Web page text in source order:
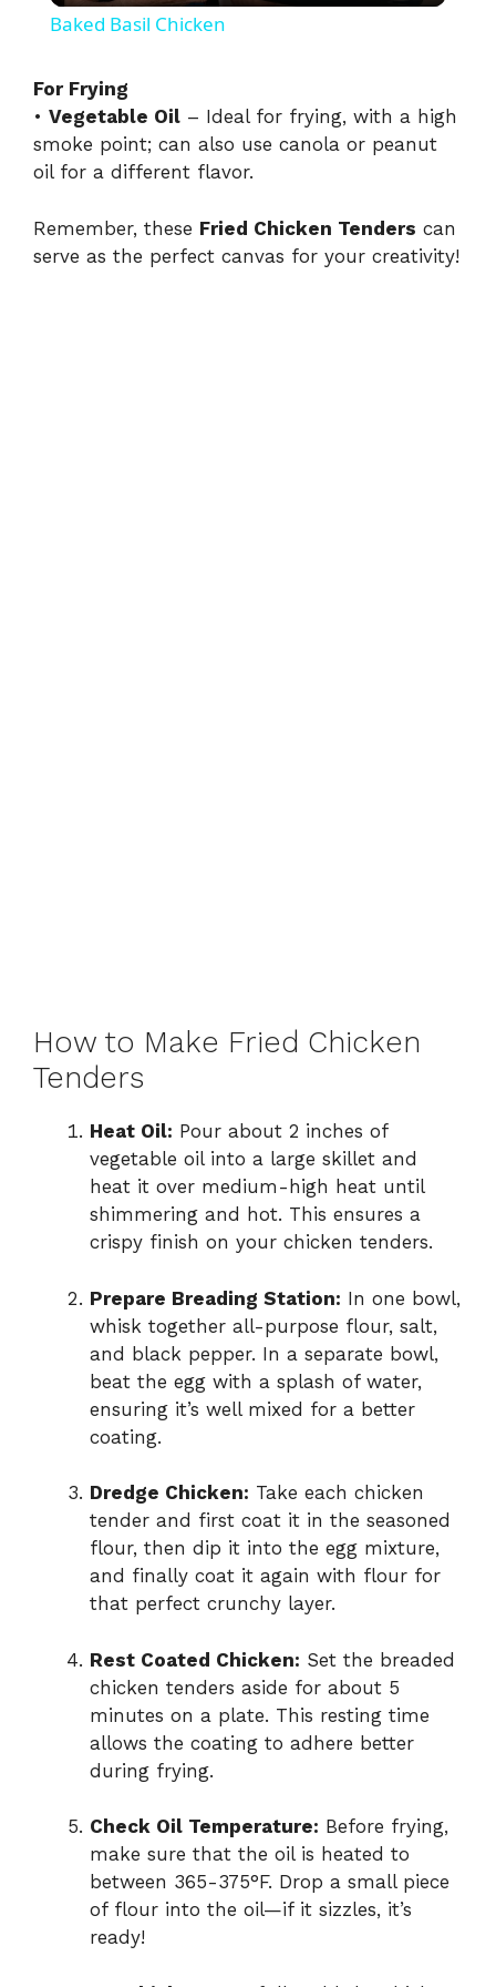
y
i
Baked Basil Chicken
For Frying
• Vegetable Oil – Ideal for frying, with a high
smoke point; can also use canola or peanut
oil for a different flavor.
Remember, these Fried Chicken Tenders can
serve as the perfect canvas for your creativity!
How to Make Fried Chicken
Tenders
Heat Oil: Pour about 2 inches of
vegetable oil into a large skillet and
heat it over medium-high heat until
shimmering and hot. This ensures a
crispy finish on your chicken tenders.
Prepare Breading Station: In one bowl,
whisk together all-purpose flour, salt,
and black pepper. In a separate bowl,
beat the egg with a splash of water,
ensuring it’s well mixed for a better
coating.
Dredge Chicken: Take each chicken
tender and first coat it in the seasoned
flour, then dip it into the egg mixture,
and finally coat it again with flour for
that perfect crunchy layer.
Rest Coated Chicken: Set the breaded
chicken tenders aside for about 5
minutes on a plate. This resting time
allows the coating to adhere better
during frying.
Check Oil Temperature: Before frying,
make sure that the oil is heated to
between 365-375°F. Drop a small piece
of flour into the oil—if it sizzles, it’s
ready!